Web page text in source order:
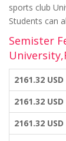
sports club
Students can
Semister
2161.32
2161.32
2161.32